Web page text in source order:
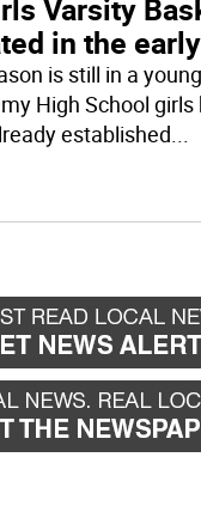
Varsity
in the
is still in a
High School
established...